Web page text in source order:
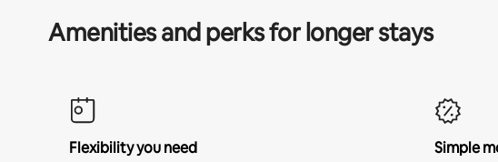
Amenities and perks for longer stays
Flexibility you need
Simple